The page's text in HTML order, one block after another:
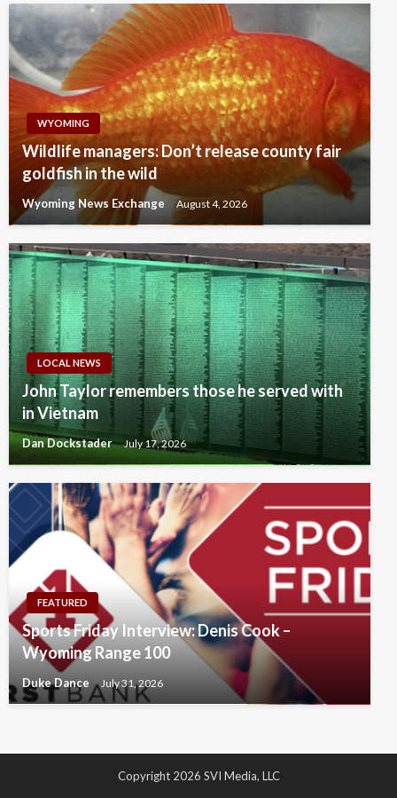
WYOMING
Wildlife managers: Don’t release county fair
goldfish in the wild
Wyoming News Exchange August 4, 2026
LOCAL NEWS
John Taylor remembers those he served with
in Vietnam
Dan Dockstader July 17, 2026
FEATURED
Sports Friday Interview: Denis Cook –
Wyoming Range 100
Duke Dance July 31, 2026
Copyright 2026 SVI Media, LLC